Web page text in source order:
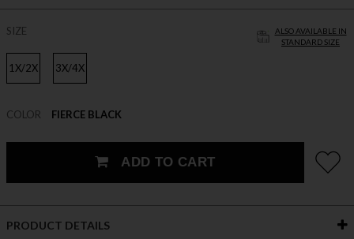
ALSO AVAILABLE IN
STANDARD SIZE
SIZE
1X/2X 3X/4X
COLOR FIERCE BLACK
ADD TO CART
PRODUCT DETAILS